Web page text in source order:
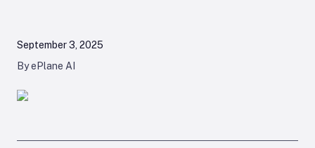
September 3, 2025
By ePlane AI